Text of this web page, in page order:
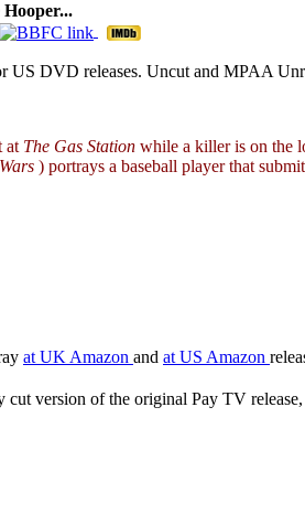
US DVD releases. Uncut and MPAA
at The Gas Station while a killer is on the
) portrays a baseball player that
at UK Amazon and at US Amazon
cut version of the original Pay TV